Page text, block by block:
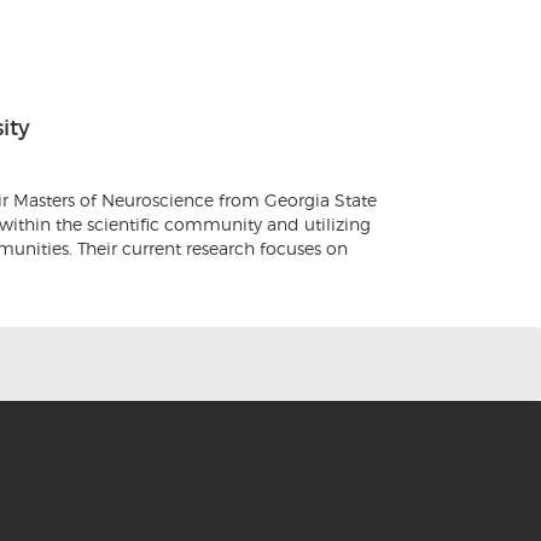
Masters of Neuroscience from Georgia State
within the scientific community and utilizing
Their current research focuses on